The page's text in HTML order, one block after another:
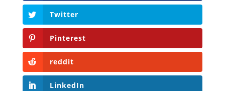
Twitter
Pinterest
reddit
LinkedIn